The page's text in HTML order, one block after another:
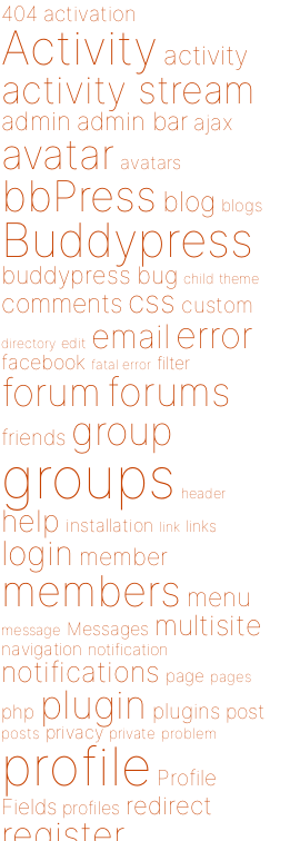
404 activation
Activity activity
activity stream
admin admin bar ajax
avatar avatars
bbPress blog blogs
Buddypress
buddypress bug child theme
comments css custom
directory edit email error
facebook fatal error filter
forum forums
friends group
groups header
help installation link links
login member
members menu
message Messages multisite
navigation notification
notifications page pages
php plugin plugins post
posts privacy private problem
profile Profile
Fields profiles redirect